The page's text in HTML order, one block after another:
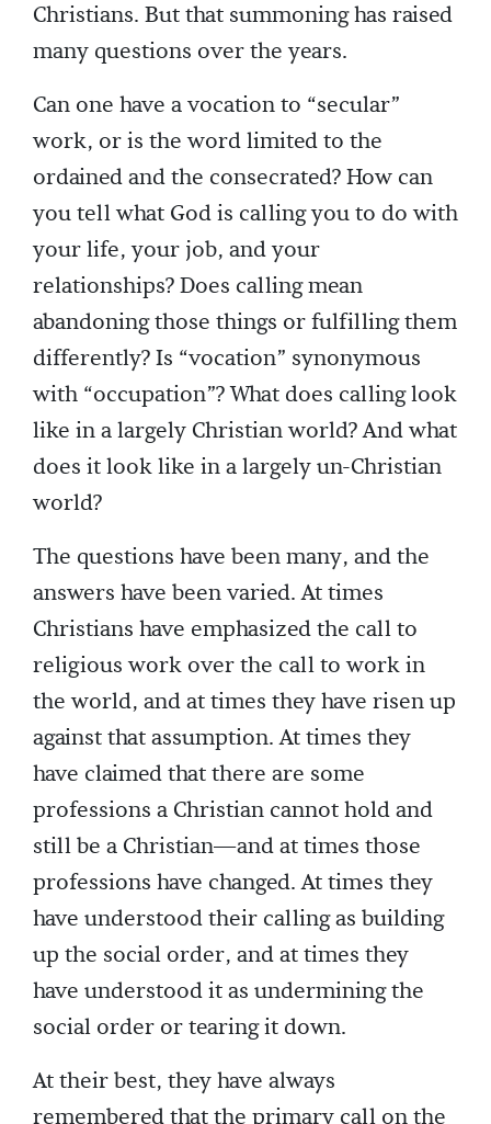
Christians. But that summoning has raised
many questions over the years.
Can one have a vocation to “secular”
work, or is the word limited to the
ordained and the consecrated? How can
you tell what God is calling you to do with
your life, your job, and your
relationships? Does calling mean
abandoning those things or fulfilling them
differently? Is “vocation” synonymous
with “occupation”? What does calling look
like in a largely Christian world? And what
does it look like in a largely un-Christian
world?
The questions have been many, and the
answers have been varied. At times
Christians have emphasized the call to
religious work over the call to work in
the world, and at times they have risen up
against that assumption. At times they
have claimed that there are some
professions a Christian cannot hold and
still be a Christian—and at times those
professions have changed. At times they
have understood their calling as building
up the social order, and at times they
have understood it as undermining the
social order or tearing it down.
At their best, they have always
remembered that the primary call on the